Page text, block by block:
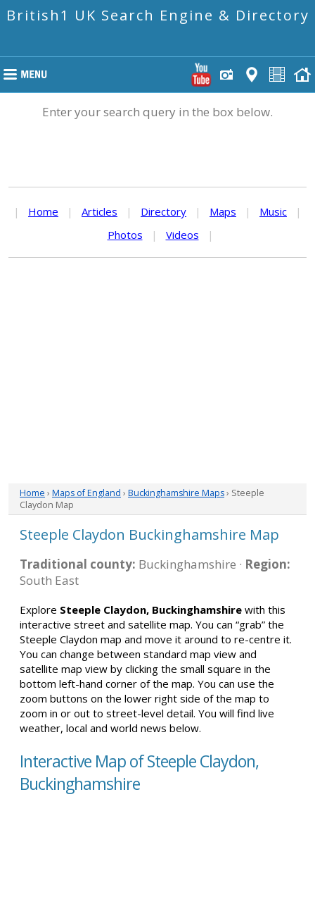
British1 UK Search Engine & Directory
Enter your search query in the box below.
| Home | Articles | Directory | Maps | Music
|
Photos
| Videos |
Home › Maps of England › Buckinghamshire Maps› Steeple
Claydon Map
Steeple Claydon Buckinghamshire Map
Traditional county: Buckinghamshire · Region:
South East
Explore Steeple Claydon, Buckinghamshire with this
interactive street and satellite map. You can “grab” the
Steeple Claydon map and move it around to re-centre it.
You can change between standard map view and
satellite map view by clicking the small square in the
bottom left-hand corner of the map. You can use the
zoom buttons on the lower right side of the map to
zoom in or out to street-level detail. You will find live
weather, local and world news below.
Interactive Map of Steeple Claydon,
Buckinghamshire